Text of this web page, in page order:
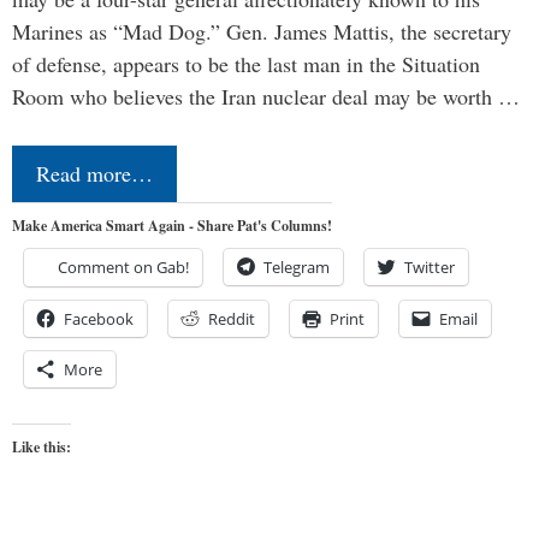
Marines as “Mad Dog.” Gen. James Mattis, the secretary
of defense, appears to be the last man in the Situation
Room who believes the Iran nuclear deal may be worth …
Read more…
Make America Smart Again - Share Pat's Columns!
Comment on Gab! Telegram Twitter
Facebook Reddit Print Email
More
Like this: